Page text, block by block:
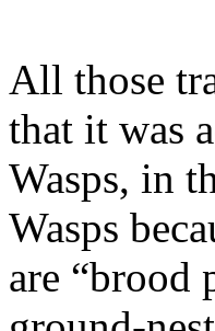
All those
that it was
Wasps, in
Wasps
are “brood